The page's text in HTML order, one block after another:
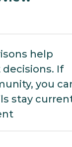
help
If
you
stay